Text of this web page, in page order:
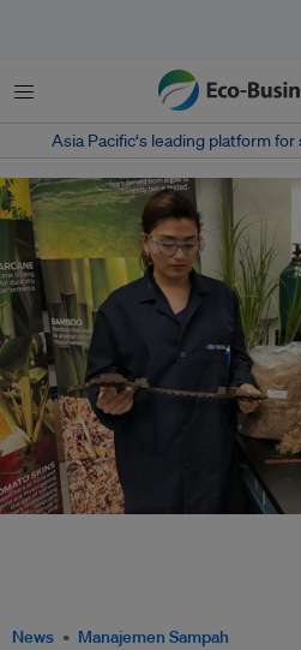
Menu
Asia Pacific‘s leading platform
News Manajemen Sampah